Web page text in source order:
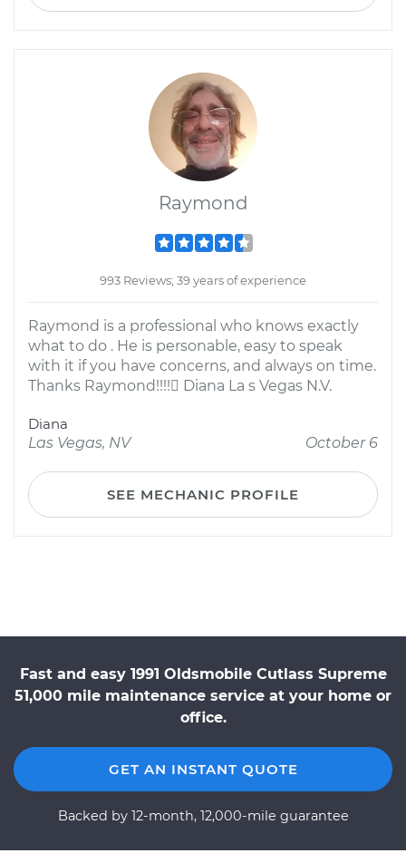
Raymond
993 Reviews; 39 years of experience
Raymond is a professional who knows exactly
what to do . He is personable, easy to speak
with it if you have concerns, and always on time.
Thanks Raymond!!!! Diana La s Vegas N.V.
Diana
Las Vegas, NV
October 6
SEE MECHANIC PROFILE
Fast and easy 1991 Oldsmobile Cutlass Supreme
51,000 mile maintenance service at your home or
office.
GET AN INSTANT QUOTE
Backed by 12-month, 12,000-mile guarantee